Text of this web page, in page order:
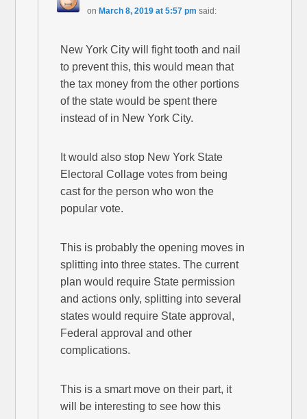
on March 8, 2019 at 5:57 pm said:
New York City will fight tooth and nail
to prevent this, this would mean that
the tax money from the other portions
of the state would be spent there
instead of in New York City.
It would also stop New York State
Electoral Collage votes from being
cast for the person who won the
popular vote.
This is probably the opening moves in
splitting into three states. The current
plan would require State permission
and actions only, splitting into several
states would require State approval,
Federal approval and other
complications.
This is a smart move on their part, it
will be interesting to see how this